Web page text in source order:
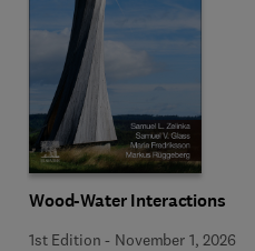
Wood-Water Interactions
1st Edition - November 1, 2026